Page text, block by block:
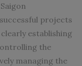
projects
establishing
the
managing the